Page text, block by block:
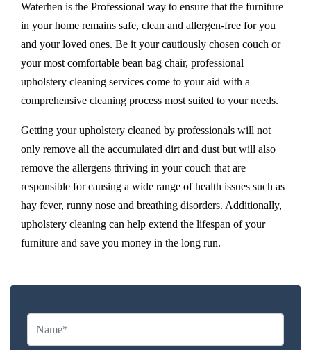
Waterhen is the Professional way to ensure that the furniture
in your home remains safe, clean and allergen-free for you
and your loved ones. Be it your cautiously chosen couch or
your most comfortable bean bag chair, professional
upholstery cleaning services come to your aid with a
comprehensive cleaning process most suited to your needs.
Getting your upholstery cleaned by professionals will not
only remove all the accumulated dirt and dust but will also
remove the allergens thriving in your couch that are
responsible for causing a wide range of health issues such as
hay fever, runny nose and breathing disorders. Additionally,
upholstery cleaning can help extend the lifespan of your
furniture and save you money in the long run.